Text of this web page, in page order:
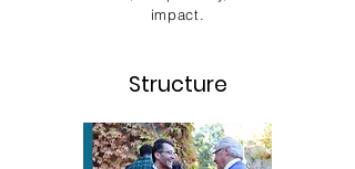
impact.
Structure